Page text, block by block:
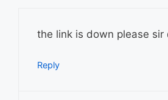
the link is down please sir
Reply